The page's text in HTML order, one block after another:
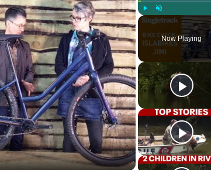
Play Unmute
Now Playing